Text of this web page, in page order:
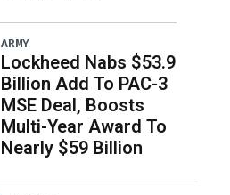
ARMY
Lockheed Nabs $53.9
Billion Add To PAC-3
MSE Deal, Boosts
Multi-Year Award To
Nearly $59 Billion